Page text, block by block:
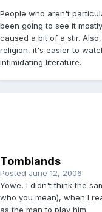
People who aren't
been going to see it
caused a bit of a stir.
religion, it's easier to
intimidating literature.
Tomblands
Posted June 12, 2006
Yowe, I didn't think the
who you mean), when I
as the man to play him.